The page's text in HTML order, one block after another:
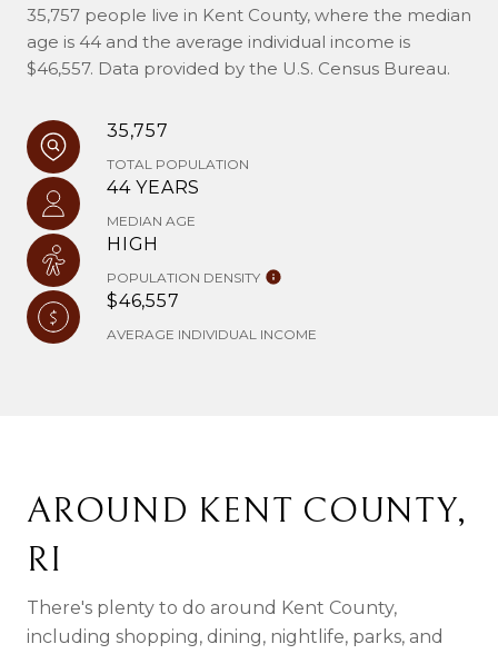
35,757 people live in Kent County, where the median
age is 44 and the average individual income is
$46,557. Data provided by the U.S. Census Bureau.
35,757
TOTAL POPULATION
44 YEARS
MEDIAN AGE
HIGH
POPULATION DENSITY
$46,557
AVERAGE INDIVIDUAL INCOME
AROUND KENT COUNTY,
RI
There's plenty to do around Kent County,
including shopping, dining, nightlife, parks, and